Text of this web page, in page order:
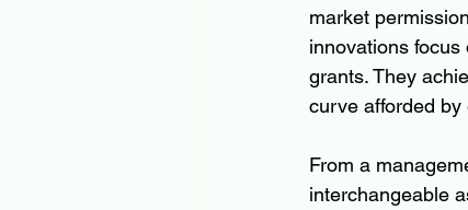
market
innovations
grants. They
curve afforded
From a
interchangeable